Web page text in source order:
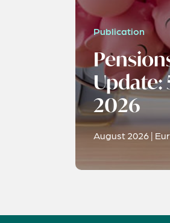
Publication
Update:
2026
August 2026 |